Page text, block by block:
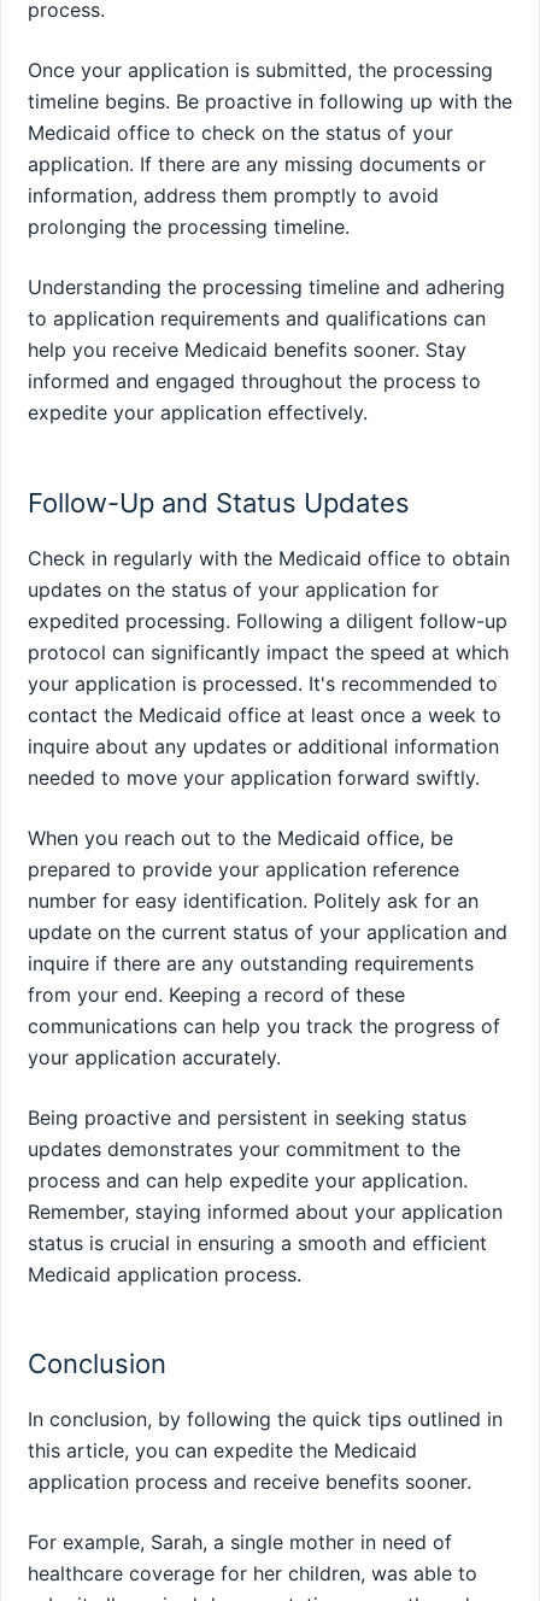
process.
Once your application is submitted, the processing
timeline begins. Be proactive in following up with the
Medicaid office to check on the status of your
application. If there are any missing documents or
information, address them promptly to avoid
prolonging the processing timeline.
Understanding the processing timeline and adhering
to application requirements and qualifications can
help you receive Medicaid benefits sooner. Stay
informed and engaged throughout the process to
expedite your application effectively.
Follow-Up and Status Updates
Check in regularly with the Medicaid office to obtain
updates on the status of your application for
expedited processing. Following a diligent follow-up
protocol can significantly impact the speed at which
your application is processed. It's recommended to
contact the Medicaid office at least once a week to
inquire about any updates or additional information
needed to move your application forward swiftly.
When you reach out to the Medicaid office, be
prepared to provide your application reference
number for easy identification. Politely ask for an
update on the current status of your application and
inquire if there are any outstanding requirements
from your end. Keeping a record of these
communications can help you track the progress of
your application accurately.
Being proactive and persistent in seeking status
updates demonstrates your commitment to the
process and can help expedite your application.
Remember, staying informed about your application
status is crucial in ensuring a smooth and efficient
Medicaid application process.
Conclusion
In conclusion, by following the quick tips outlined in
this article, you can expedite the Medicaid
application process and receive benefits sooner.
For example, Sarah, a single mother in need of
healthcare coverage for her children, was able to